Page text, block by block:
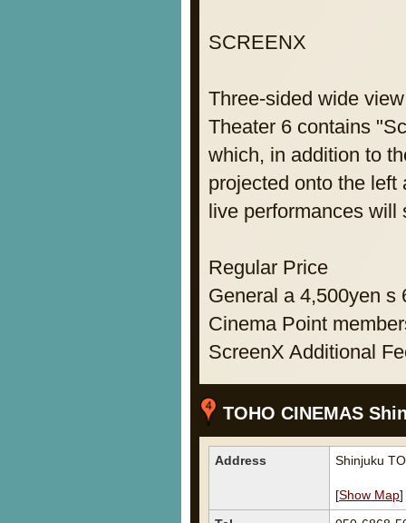
SCREENX
Three-sided wide
Theater 6 contains
which, in addition to
projected onto the
live performances will
Regular Price
General a 4,500yen s
Cinema Point
ScreenX Additional
TOHO CINEMAS
Address Shinjuku
[Show Map]